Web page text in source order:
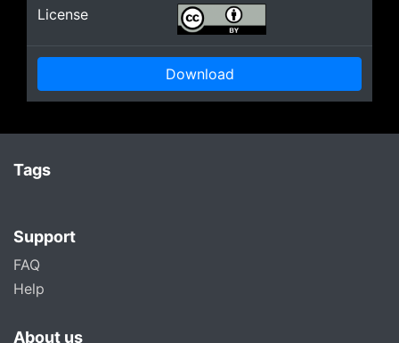
License
Download
Tags
Support
FAQ
Help
About us